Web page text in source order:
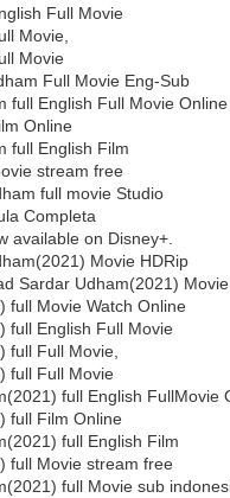
Full Movie
Movie,
Movie
Full Movie Eng-Sub
full English Full Movie Online
Online
full English Film
stream free
full movie Studio
Completa
available on Disney+.
Movie HDRip
Sardar Udham(2021) Movie
full Movie Watch Online
full English Full Movie
full Full Movie,
full Full Movie
full English FullMovie
full Film Online
full English Film
full Movie stream free
full Movie sub